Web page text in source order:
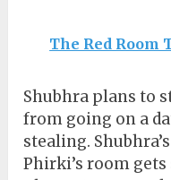
The Red Room
Shubhra plans to
from going on a
stealing.
Phirki’s room gets